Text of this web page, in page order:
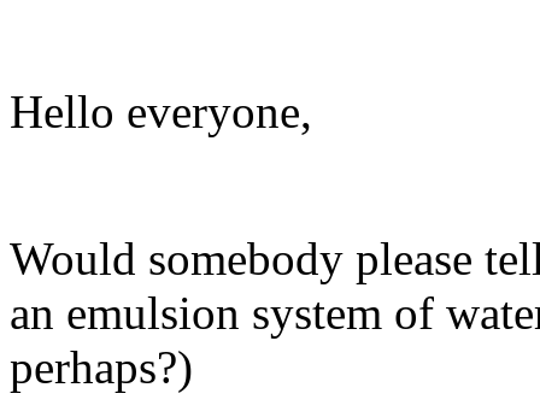
Hello everyone,
Would somebody please
an emulsion system of
perhaps?)